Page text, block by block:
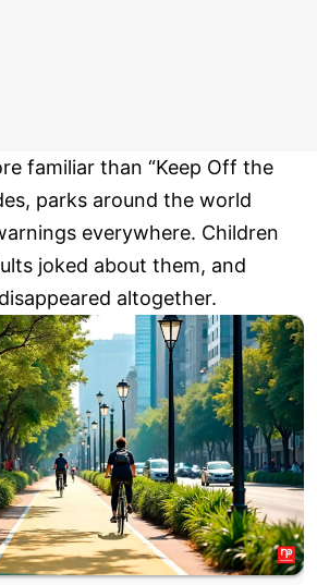
familiar than “Keep Off the
parks around the world
everywhere. Children
joked about them, and
altogether.